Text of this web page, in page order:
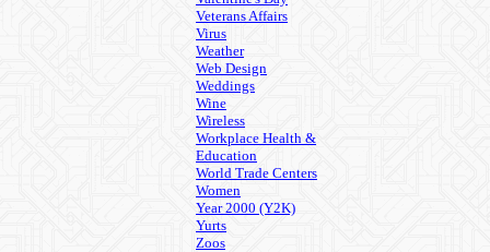
Veterans Affairs
Virus
Weather
Web Design
Weddings
Wine
Wireless
Workplace Health &
Education
World Trade Centers
Women
Year 2000 (Y2K)
Yurts
Zoos